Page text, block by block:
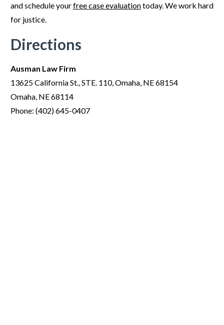
and schedule yourfree case evaluationtoday. We work hard
for justice.
Directions
Ausman Law Firm
13625 California St., STE. 110, Omaha, NE 68154
Omaha, NE 68114
Phone: (402) 645-0407